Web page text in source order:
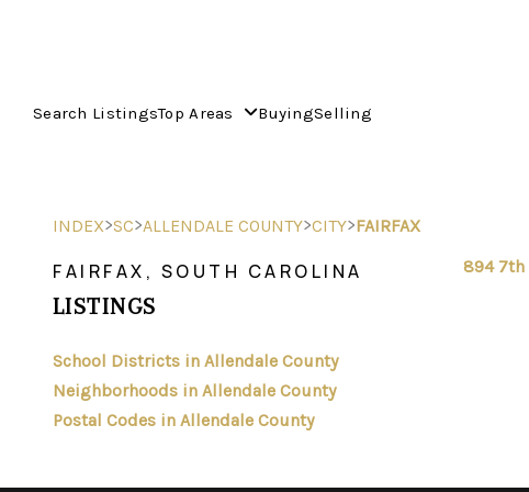
Search ListingsTop Areas BuyingSelling
INDEX>SC>ALLENDALE COUNTY>CITY>FAIRFAX
FAIRFAX, SOUTH CAROLINA
LISTINGS
School Districts in Allendale County
Neighborhoods in Allendale County
Postal Codes in Allendale County
894 7th